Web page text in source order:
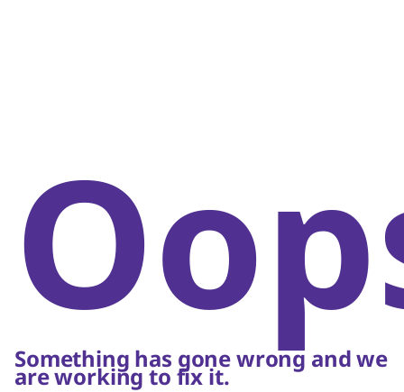
Something has gone wrong and we
are working to fix it.